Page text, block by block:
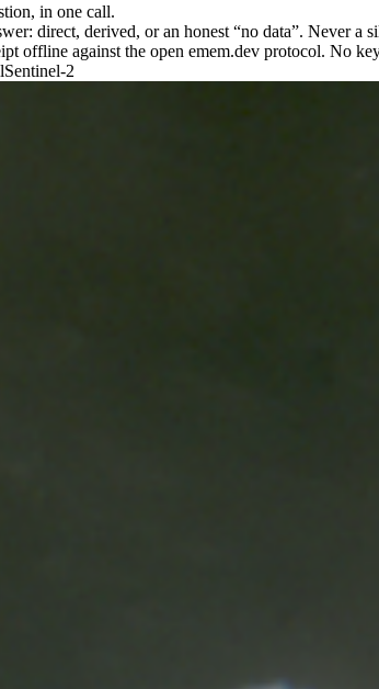
in one call.
direct, derived, or an honest “no data”. Never a
offline against the open emem.dev protocol. No
Sentinel-2